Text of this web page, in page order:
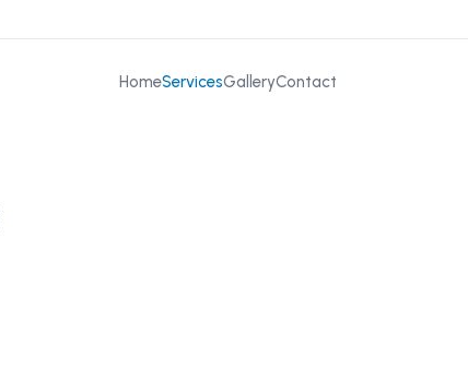
HomeServicesGalleryContact